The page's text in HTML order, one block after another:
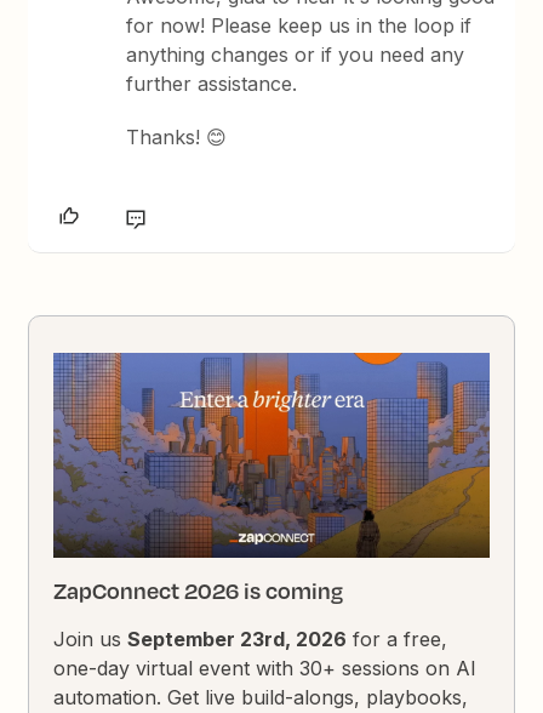
for now! Please keep us in the loop if
anything changes or if you need any
further assistance.
Thanks! 😊
ZapConnect 2026 is coming
Join usSeptember 23rd, 2026 for a free,
one-day virtual event with 30+ sessions on AI
automation. Get live build-alongs, playbooks,